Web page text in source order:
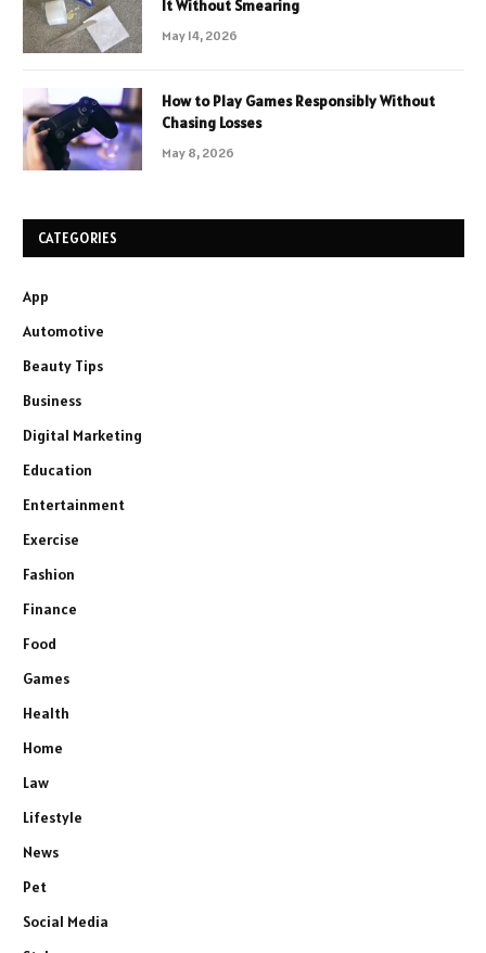
It Without Smearing
May 14, 2026
How to Play Games Responsibly Without
Chasing Losses
May 8, 2026
CATEGORIES
App
Automotive
Beauty Tips
Business
Digital Marketing
Education
Entertainment
Exercise
Fashion
Finance
Food
Games
Health
Home
Law
Lifestyle
News
Pet
Social Media